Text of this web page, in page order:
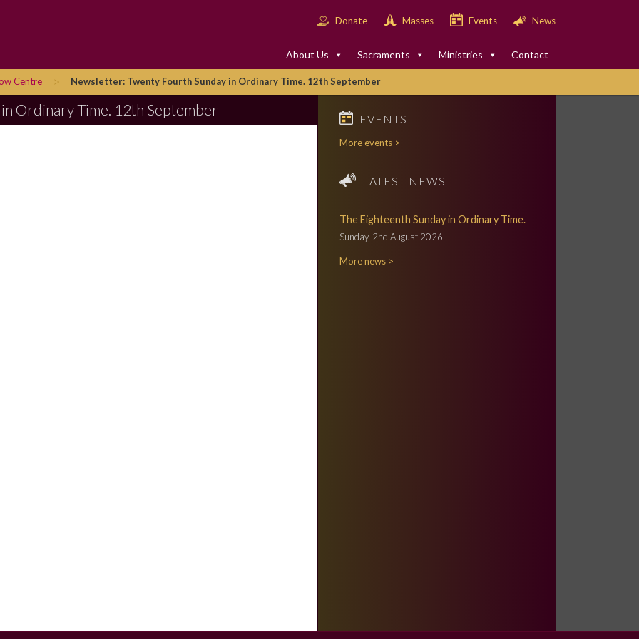
Donate Masses Events News
About Us Sacraments Ministries Contact
Centre > Newsletter: Twenty Fourth Sunday in Ordinary Time. 12th September
Ordinary Time. 12th September
EVENTS
More events >
LATEST NEWS
The Eighteenth Sunday in Ordinary Time.
Sunday, 2nd August 2026
More news >